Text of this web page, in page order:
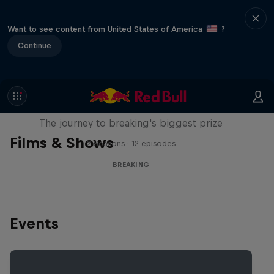
Want to see content from United States of America
?
Continue
Films & Shows
Route to Red Bull BC One
The journey to breaking's biggest prize
2 Seasons · 12 episodes
BREAKING
Events